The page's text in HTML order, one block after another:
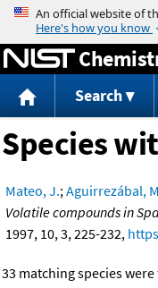
Search
Species
Mateo, J.;Aguirrezábal,
Volatile compounds in
1997, 10, 3, 225-232,
33 matching species